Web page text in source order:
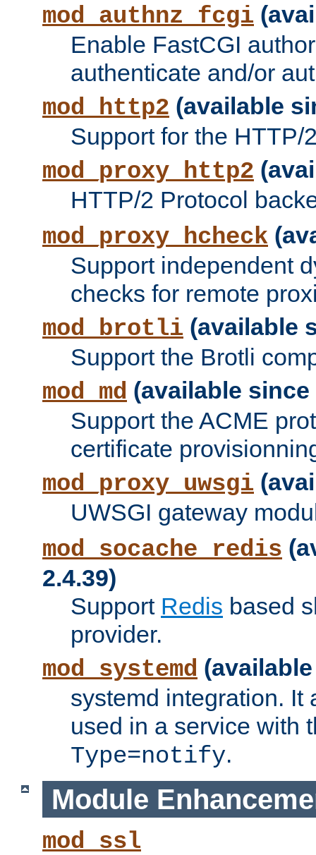
mod_authnz_fcgi
Enable FastCGI
authenticate and/or
mod_http2 (available
Support for the HTTP/
mod_proxy_http2
HTTP/2 Protocol
mod_proxy_hcheck
Support independent
checks for remote
mod_brotli (available
Support the Brotli
mod_md (available since
Support the ACME
certificate
mod_proxy_uwsgi
UWSGI gateway
mod_socache_redis
2.4.39)
Support Redis based
provider.
mod_systemd
systemd integration. It
used in a service with
Type=notify.
Module
mod_ssl